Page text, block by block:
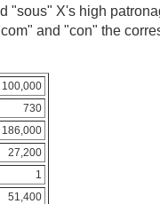
"sous" X's high
and "con" the
100,000
730
186,000
27,200
1
51,400